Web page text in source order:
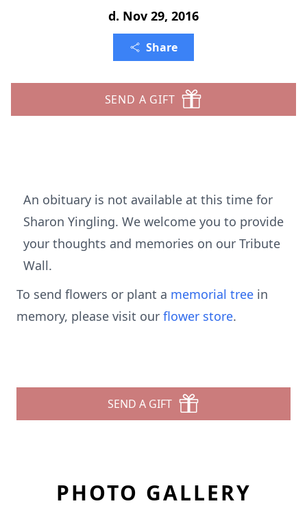
d. Nov 29, 2016
Share
SEND A GIFT
An obituary is not available at this time for
Sharon Yingling. We welcome you to provide
your thoughts and memories on our Tribute
Wall.
To send flowers or plant a memorial tree in
memory, please visit our flower store.
SEND A GIFT
PHOTO GALLERY